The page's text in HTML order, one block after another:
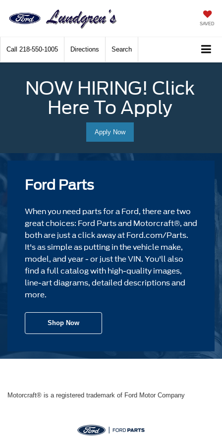
SAVED
Call 218-550-1005 Directions Search
NOW HIRING! Click
Here To Apply
Apply Now
Ford Parts
When you need parts for a Ford, there are two
great choices: Ford Parts and Motorcraft®, and
both are just a click away at Ford.com/Parts.
It's as simple as putting in the vehicle make,
model, and year - or just the VIN. You'll also
find a full catalog with high-quality images,
line-art diagrams, detailed descriptions and
more.
Shop Now
Motorcraft® is a registered trademark of Ford Motor Company